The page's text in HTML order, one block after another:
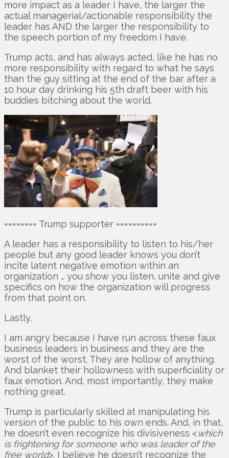
more impact as a leader I have, the larger the
actual managerial/actionable responsibility the
leader has AND the larger the responsibility to
the speech portion of my freedom I have.
Trump acts, and has always acted, like he has no
more responsibility with regard to what he says
than the guy sitting at the end of the bar after a
10 hour day drinking his 5th draft beer with his
buddies bitching about the world.
======== Trump supporter ==========
A leader has a responsibility to listen to his/her
people but any good leader knows you don’t
incite latent negative emotion within an
organization … you show you listen, unite and give
specifics on how the organization will progress
from that point on.
Lastly.
I am angry because I have run across these faux
business leaders in business and they are the
worst of the worst. They are hollow of anything.
And blanket their hollowness with superficiality or
faux emotion. And, most importantly, they make
nothing great.
Trump is particularly skilled at manipulating his
version of the public to his own ends. And, in that,
he doesn’t even recognize his divisiveness <which
is frightening for someone who was leader of the
free world>. I believe he doesn’t recognize the